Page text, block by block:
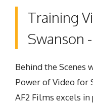
Training
Swanson
Behind the Scenes
Power of Video for
AF2 Films excels